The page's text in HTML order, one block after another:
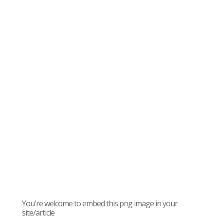
You're welcome to embed this png image in your
site/article